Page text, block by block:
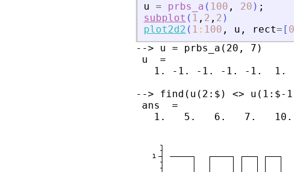
u = prbs_a ( 100 , 20 ) ;
subplot ( 1 , 2 , 2 )
plot2d2 ( 1 : 100 , u , rect= [ 0
--> u = prbs_a(20, 7)
u  =
1. -1. -1. -1. -1.  1.
--> find(u(2:$) <> u(1:$-
ans  =